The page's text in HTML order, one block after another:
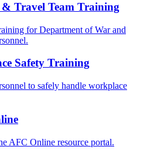
Travel Team Training
for Department of War and
Safety Training
to safely handle workplace
AFC Online resource portal.